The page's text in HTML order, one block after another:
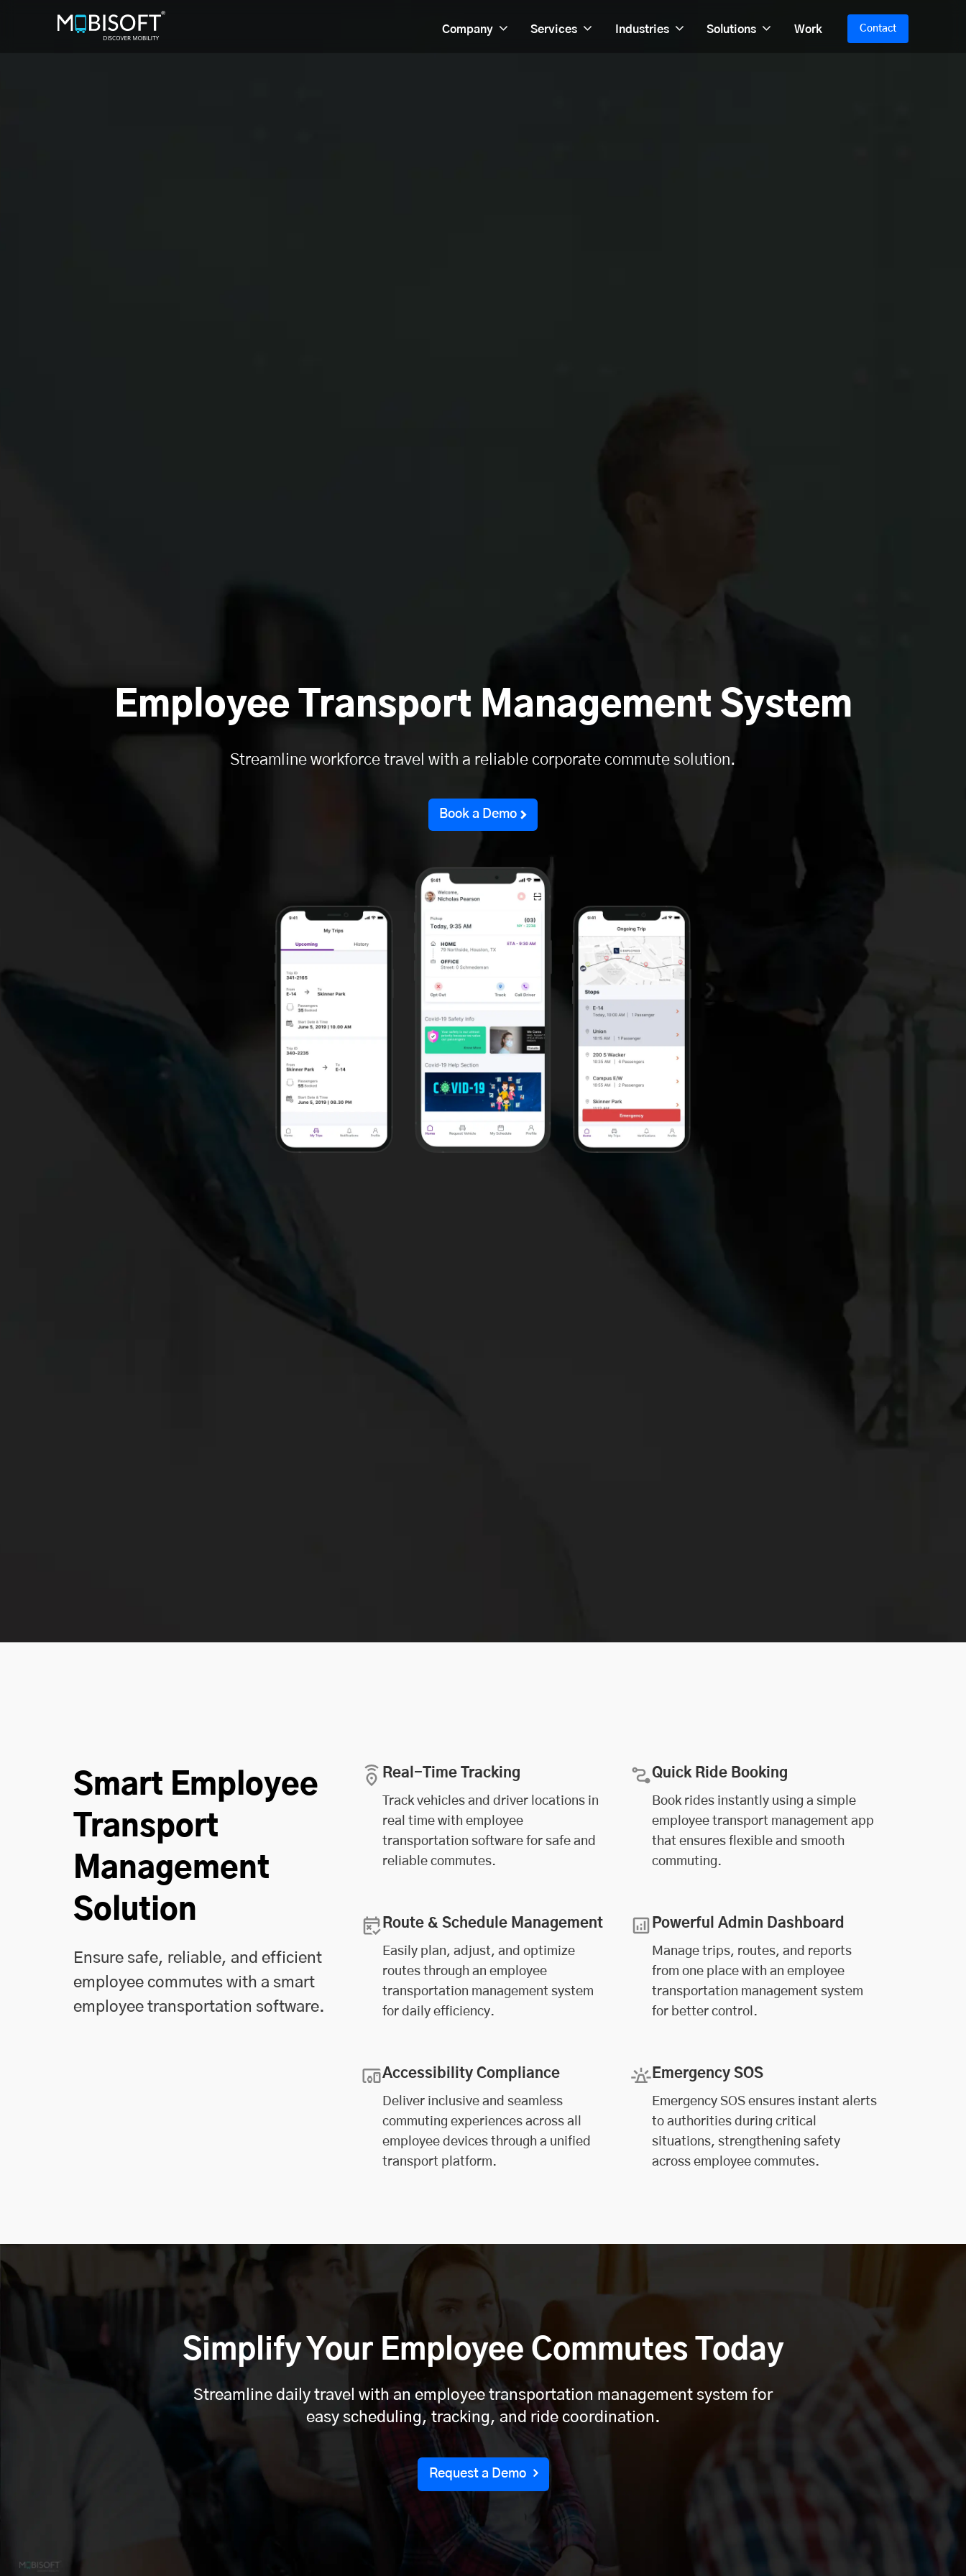
Company Services Industries Solutions Work Contact
Employee Transport Management System
Streamline workforce travel with a reliable corporate commute solution.
Book a Demo
Smart Employee
Transport
Management
Solution
Ensure safe, reliable, and efficient
employee commutes with a smart
employee transportation software.
Real-Time Tracking
Track vehicles and driver locations in
real time with employee
transportation software for safe and
reliable commutes.
Quick Ride Booking
Book rides instantly using a simple
employee transport management app
that ensures flexible and smooth
commuting.
Route & Schedule Management
Easily plan, adjust, and optimize
routes through an employee
transportation management system
for daily efficiency.
Powerful Admin Dashboard
Manage trips, routes, and reports
from one place with an employee
transportation management system
for better control.
Accessibility Compliance
Deliver inclusive and seamless
commuting experiences across all
employee devices through a unified
transport platform.
Emergency SOS
Emergency SOS ensures instant alerts
to authorities during critical
situations, strengthening safety
across employee commutes.
Simplify Your Employee Commutes Today
Streamline daily travel with an employee transportation management system for
easy scheduling, tracking, and ride coordination.
Request a Demo